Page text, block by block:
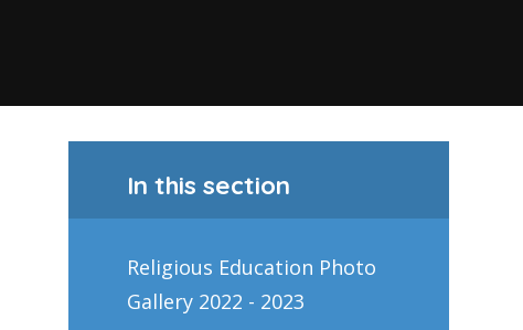
In this section
Religious Education Photo
Gallery 2022 - 2023